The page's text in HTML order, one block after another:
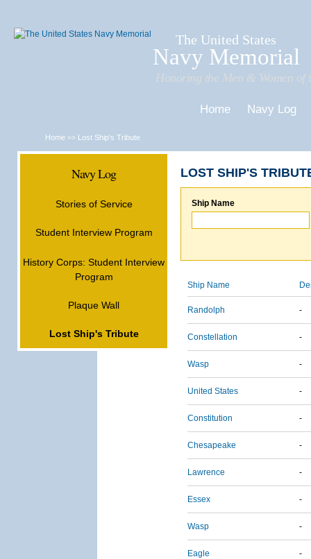
The United States
Navy Memorial
Honoring the Men & Women of
Home Navy Log
Home >> Lost Ship's Tribute
Navy Log
Stories of Service
Student Interview Program
History Corps: Student Interview
Program
Plaque Wall
Lost Ship's Tribute
LOST SHIP'S
Ship Name
Ship Name
Randolph -
Constellation -
Wasp -
United States -
Constitution -
Chesapeake -
Lawrence -
Essex -
Wasp -
Eagle -